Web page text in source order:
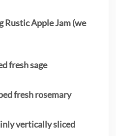
Rustic Apple Jam (we
fresh sage
fresh rosemary
vertically sliced